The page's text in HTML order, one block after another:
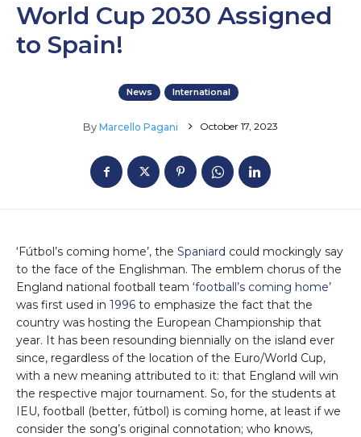
World Cup 2030 Assigned
to Spain!
News International
By Marcello Pagani October 17, 2023
‘Fútbol’s coming home’, the Spaniard could mockingly say
to the face of the Englishman. The emblem chorus of the
England national football team ‘football’s coming home’
was first used in 1996 to emphasize the fact that the
country was hosting the European Championship that
year. It has been resounding biennially on the island ever
since, regardless of the location of the Euro/World Cup,
with a new meaning attributed to it: that England will win
the respective major tournament. So, for the students at
IEU, football (better, fútbol) is coming home, at least if we
consider the song’s original connotation; who knows,